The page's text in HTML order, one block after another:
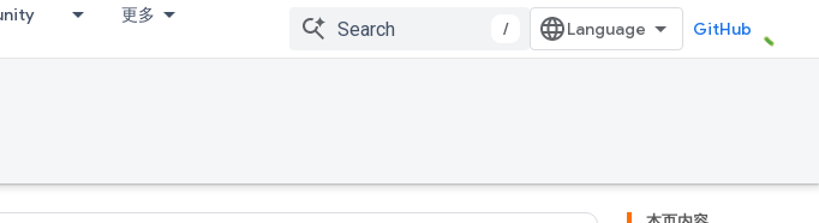
更多
/ GitHub